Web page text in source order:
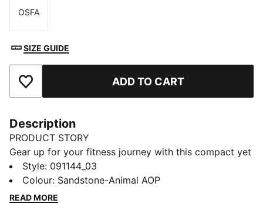
Size
OSFA
SIZE GUIDE
Add to Favourites ADD TO CART
Description
PRODUCT STORY
Gear up for your fitness journey with this compact yet
spacious sports bag. Featuring multiple
compartments, an adjustable shoulder strap, and
PUMA's signature style, it's your ultimate companion
Style: 091144_03
Colour: Sandstone-Animal AOP
READ MORE